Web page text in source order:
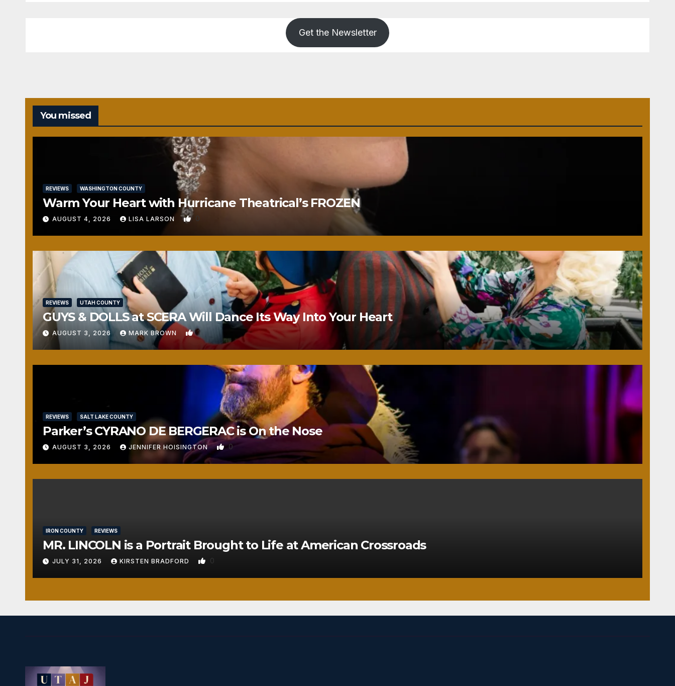
Get the Newsletter
You missed
REVIEWS WASHINGTON COUNTY
Warm Your Heart with Hurricane Theatrical’s FROZEN
AUGUST 4, 2026 LISA LARSON 0
REVIEWS UTAH COUNTY
GUYS & DOLLS at SCERA Will Dance Its Way Into Your Heart
AUGUST 3, 2026 MARK BROWN 1
REVIEWS SALT LAKE COUNTY
Parker’s CYRANO DE BERGERAC is On the Nose
AUGUST 3, 2026 JENNIFER HOISINGTON 0
IRON COUNTY REVIEWS
MR. LINCOLN is a Portrait Brought to Life at American Crossroads
JULY 31, 2026 KIRSTEN BRADFORD 0